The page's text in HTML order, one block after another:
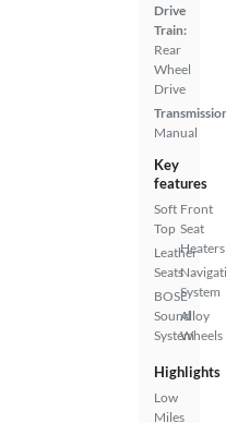
Drive
Train:
Rear
Wheel
Drive
Manual
Key
features
Soft
Top
Leather
Seats
BOSE
Sound
System
Front
Seat
Heaters
System
Alloy
Wheels
Highlights
Low
Miles